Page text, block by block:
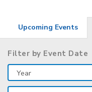
Upcoming Events
Filter by Event Date